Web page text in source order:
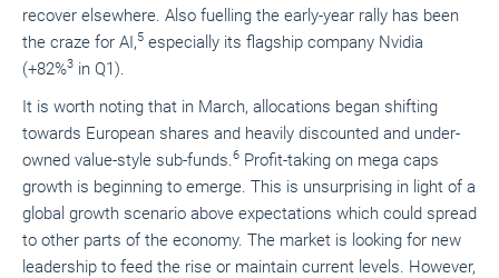
recover elsewhere. Also fuelling the early-year rally has been
the craze for AI,5 especially its flagship company Nvidia
(+82%3 in Q1).
It is worth noting that in March, allocations began shifting
towards European shares and heavily discounted and under-
owned value-style sub-funds.6 Profit-taking on mega caps
growth is beginning to emerge. This is unsurprising in light of a
global growth scenario above expectations which could spread
to other parts of the economy. The market is looking for new
leadership to feed the rise or maintain current levels. However,